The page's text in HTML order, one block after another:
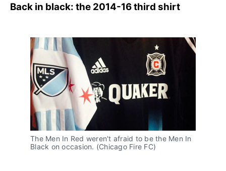
Back in black: the 2014-16 third shirt
The Men In Red weren't afraid to be the Men In
Black on occasion. (Chicago Fire FC)